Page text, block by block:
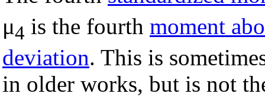
μ4 is the fourth moment
deviation. This is
in older works, but is not